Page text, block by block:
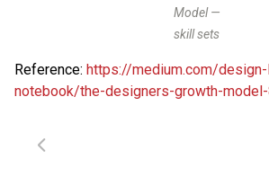
Model —
skill sets
Reference: https://medium.com/
notebook/the-designers-growth-